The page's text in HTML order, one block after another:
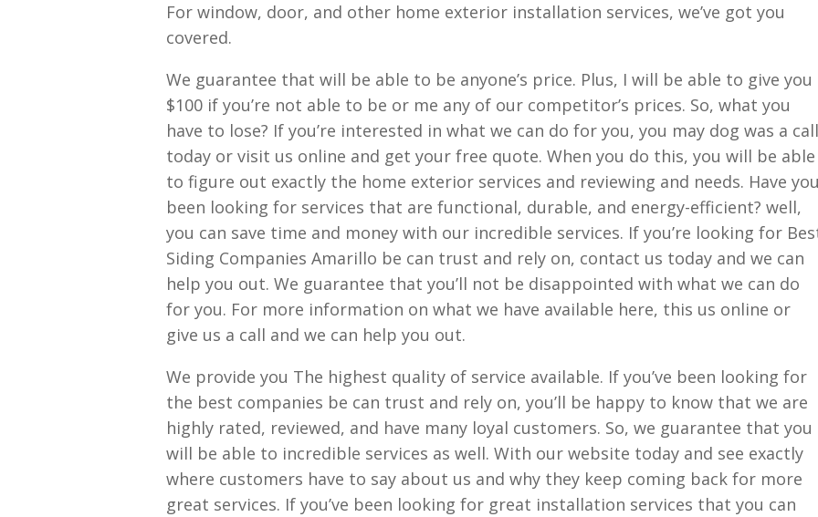
For window, door, and other home exterior installation services, we’ve got you
covered.
We guarantee that will be able to be anyone’s price. Plus, I will be able to give you
$100 if you’re not able to be or me any of our competitor’s prices. So, what you
have to lose? If you’re interested in what we can do for you, you may dog was a call
today or visit us online and get your free quote. When you do this, you will be able
to figure out exactly the home exterior services and reviewing and needs. Have you
been looking for services that are functional, durable, and energy-efficient? well,
you can save time and money with our incredible services. If you’re looking for
Siding Companies Amarillo be can trust and rely on, contact us today and we can
help you out. We guarantee that you’ll not be disappointed with what we can do
for you. For more information on what we have available here, this us online or
give us a call and we can help you out.
We provide you The highest quality of service available. If you’ve been looking for
the best companies be can trust and rely on, you’ll be happy to know that we are
highly rated, reviewed, and have many loyal customers. So, we guarantee that you
will be able to incredible services as well. With our website today and see exactly
where customers have to say about us and why they keep coming back for more
great services. If you’ve been looking for great installation services that you can